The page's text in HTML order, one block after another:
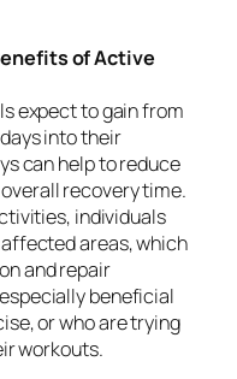
of Active
expect to gain from
into their
can help to reduce
recovery time.
individuals
areas, which
and repair
beneficial
or who are trying
workouts.